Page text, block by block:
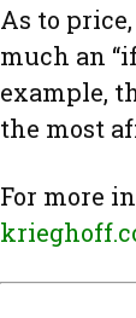
As to
much an
example,
the most
For more